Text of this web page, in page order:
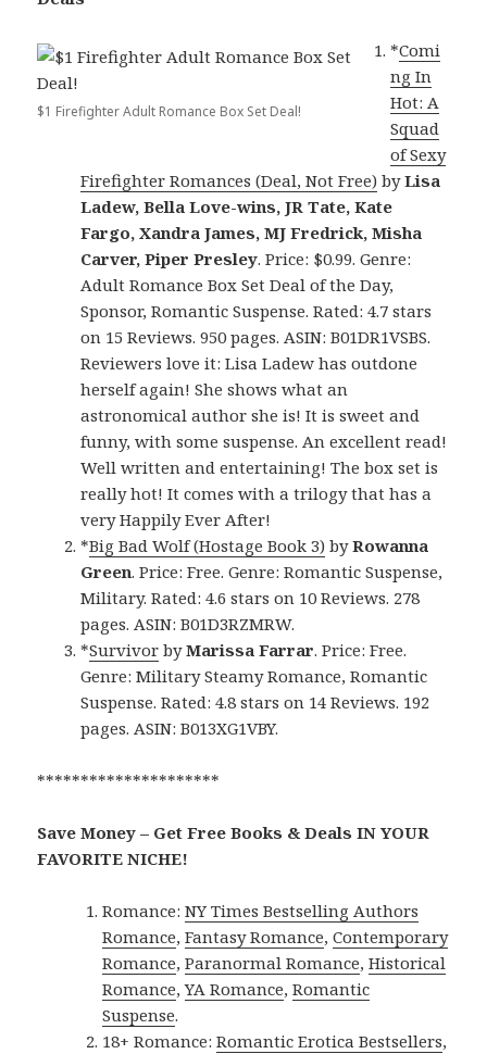
$1 Firefighter Adult Romance Box Set Deal!
*Comi
ng In
Hot: A
Squad
of Sexy
Firefighter Romances (Deal, Not Free) byLisa
Ladew, Bella Love-wins, JR Tate, Kate
Fargo, Xandra James, MJ Fredrick, Misha
Carver, Piper Presley. Price: $0.99. Genre:
Adult Romance Box Set Deal of the Day,
Sponsor, Romantic Suspense. Rated: 4.7 stars
on 15 Reviews. 950 pages. ASIN: B01DR1VSBS.
Reviewers love it: Lisa Ladew has outdone
herself again! She shows what an
astronomical author she is! It is sweet and
funny, with some suspense. An excellent read!
Well written and entertaining! The box set is
really hot! It comes with a trilogy that has a
very Happily Ever After!
*Big Bad Wolf (Hostage Book 3) byRowanna
Green. Price: Free. Genre: Romantic Suspense,
Military. Rated: 4.6 stars on 10 Reviews. 278
pages. ASIN: B01D3RZMRW.
*Survivor byMarissa Farrar. Price: Free.
Genre: Military Steamy Romance, Romantic
Suspense. Rated: 4.8 stars on 14 Reviews. 192
pages. ASIN: B013XG1VBY.
*********************
Save Money – Get Free Books & Deals IN YOUR
FAVORITE NICHE!
Romance:NY Times Bestselling Authors
Romance,Fantasy Romance,Contemporary
Romance,Paranormal Romance,Historical
Romance,YA Romance,Romantic
Suspense.
18+ Romance:Romantic Erotica Bestsellers,